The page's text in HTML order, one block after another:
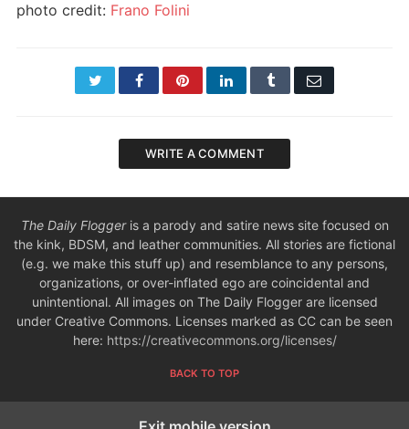
photo credit: Frano Folini
TwitterFacebookPinterestLinkedInTumblr Email
WRITE A COMMENT
The Daily Floggeris a parody and satire news site focused on
the kink, BDSM, and leather communities. All stories are fictional
(e.g. we make this stuff up) and resemblance to any persons,
organizations, or over-inflated ego are coincidental and
unintentional. All images on The Daily Flogger are licensed
under Creative Commons. Licenses marked as CC can be seen
here: https://creativecommons.org/licenses/
BACK TO TOP